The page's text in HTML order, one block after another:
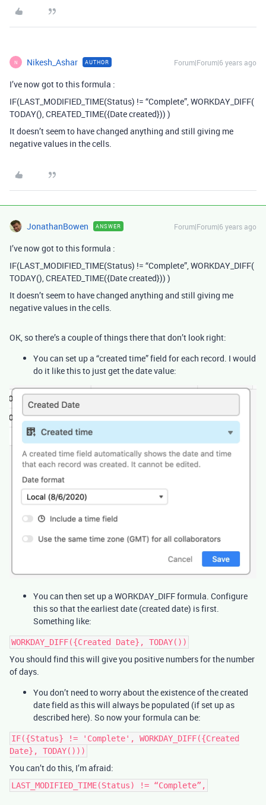
N Nikesh_Ashar AUTHOR Forum|Forum|6 years ago
I’ve now got to this formula :
IF(LAST_MODIFIED_TIME(Status) != “Complete”, WORKDAY_DIFF(
TODAY(), CREATED_TIME({Date created})) )
It doesn’t seem to have changed anything and still giving me
negative values in the cells.
JonathanBowen ANSWER Forum|Forum|6 years ago
I’ve now got to this formula :
IF(LAST_MODIFIED_TIME(Status) != “Complete”, WORKDAY_DIFF(
TODAY(), CREATED_TIME({Date created})) )
It doesn’t seem to have changed anything and still giving me
negative values in the cells.
OK, so there’s a couple of things there that don’t look right:
You can set up a “created time” field for each record. I would
do it like this to just get the date value:
You can then set up a WORKDAY_DIFF formula. Configure
this so that the earliest date (created date) is first.
Something like:
WORKDAY_DIFF({Created Date}, TODAY())
You should find this will give you positive numbers for the number
of days.
You don’t need to worry about the existence of the created
date field as this will always be populated (if set up as
described here). So now your formula can be:
IF({Status} != 'Complete', WORKDAY_DIFF({Created
Date}, TODAY()))
You can’t do this, I’m afraid:
LAST_MODIFIED_TIME(Status) != “Complete”,